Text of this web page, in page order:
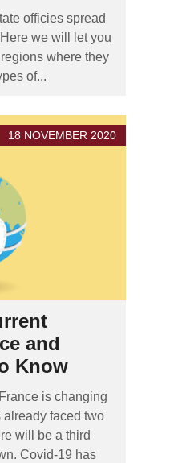
officies spread
we will let you
where they
of...
18 NOVEMBER 2020
and
Know
is changing
already faced two
will be a third
Covid-19 has